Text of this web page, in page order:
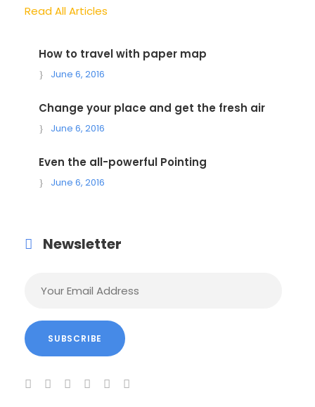
Read All Articles
How to travel with paper map
June 6, 2016
Change your place and get the fresh air
June 6, 2016
Even the all-powerful Pointing
June 6, 2016
Newsletter